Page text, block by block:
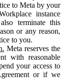
to Meta by your
instance
terminate this
or any reason,
to you.
Meta reserves the
with reasonable
your access to
or if we